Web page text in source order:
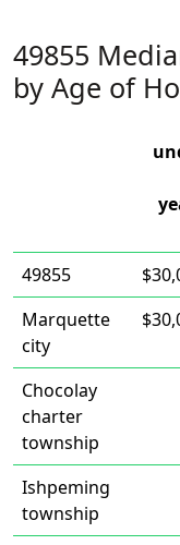
49855
by Age of
49855
Marquette
city
Chocolay
charter
township
Ishpeming
township